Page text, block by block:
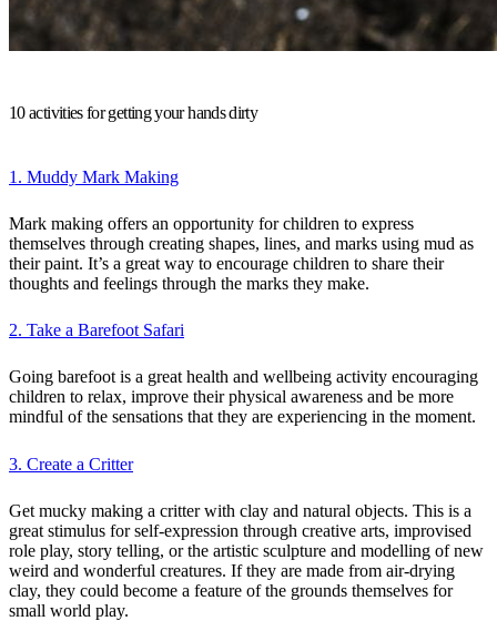
10 activities for getting your hands dirty
1. Muddy Mark Making
Mark making offers an opportunity for children to express
themselves through creating shapes, lines, and marks using mud as
their paint. It’s a great way to encourage children to share their
thoughts and feelings through the marks they make.
2. Take a Barefoot Safari
Going barefoot is a great health and wellbeing activity encouraging
children to relax, improve their physical awareness and be more
mindful of the sensations that they are experiencing in the moment.
3. Create a Critter
Get mucky making a critter with clay and natural objects. This is a
great stimulus for self-expression through creative arts, improvised
role play, story telling, or the artistic sculpture and modelling of new
weird and wonderful creatures. If they are made from air-drying
clay, they could become a feature of the grounds themselves for
small world play.